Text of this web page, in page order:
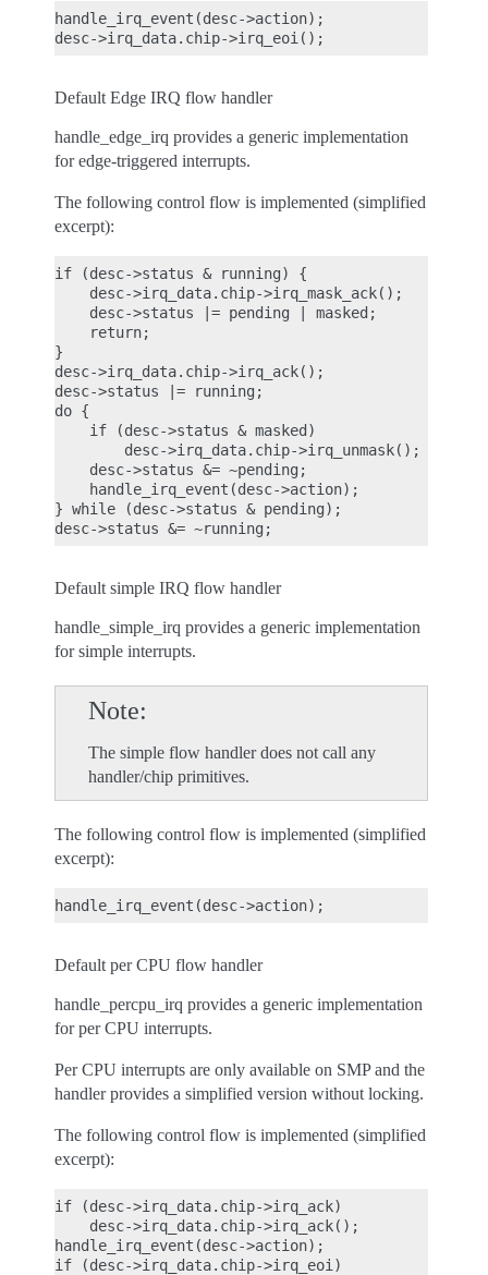
handle_irq_event(desc->action);
Default Edge IRQ flow handler
handle_edge_irq provides a generic implementation
for edge-triggered interrupts.
The following control flow is implemented (simplified
excerpt):
if (desc->status & running) {
    desc->irq_data.chip->irq_mask_ack();
    desc->status |= pending | masked;
    return;
}
desc->irq_data.chip->irq_ack();
desc->status |= running;
do {
    if (desc->status & masked)
        desc->irq_data.chip->irq_unmask();
    desc->status &= ~pending;
    handle_irq_event(desc->action);
} while (desc->status & pending);
Default simple IRQ flow handler
handle_simple_irq provides a generic implementation
for simple interrupts.
Note
The simple flow handler does not call any
handler/chip primitives.
The following control flow is implemented (simplified
excerpt):
Default per CPU flow handler
handle_percpu_irq provides a generic implementation
for per CPU interrupts.
Per CPU interrupts are only available on SMP and the
handler provides a simplified version without locking.
The following control flow is implemented (simplified
excerpt):
if (desc->irq_data.chip->irq_ack)
    desc->irq_data.chip->irq_ack();
handle_irq_event(desc->action);
if (desc->irq_data.chip->irq_eoi)